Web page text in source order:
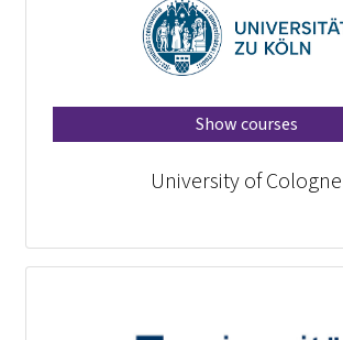
Show courses
University of Cologne